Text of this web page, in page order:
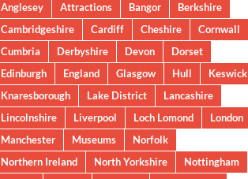
Anglesey Attractions Bangor
Berkshire
Cambridgeshire
Cardiff Cheshire
Cornwall
Cumbria
Derbyshire Devon
Dorset
Edinburgh
England Glasgow Hull
Keswick
Knaresborough
Lake District
Lancashire
Lincolnshire
Liverpool Loch Lomond
London
Manchester
Museums
Norfolk
Northern Ireland
North Yorkshire
Nottingham